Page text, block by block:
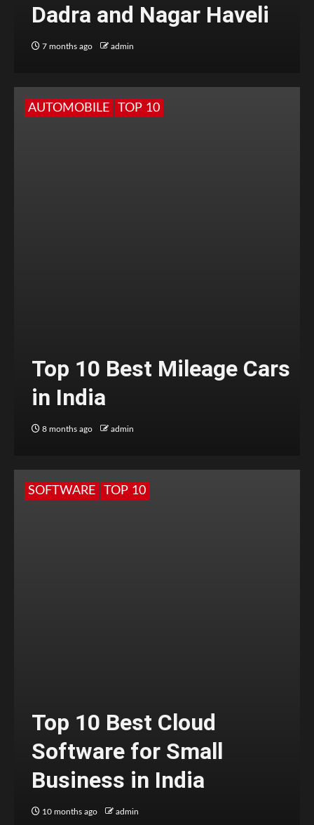
Dadra and Nagar Haveli
7 months ago admin
AUTOMOBILE TOP 10
Top 10 Best Mileage Cars
in India
8 months ago admin
SOFTWARE TOP 10
Top 10 Best Cloud
Software for Small
Business in India
10 months ago admin